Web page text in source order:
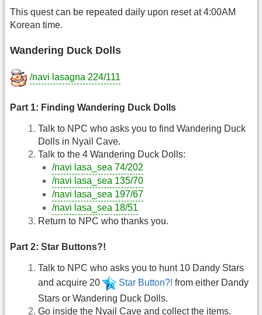
This quest can be repeated daily upon reset at 4:00AM
Korean time.
Wandering Duck Dolls
/navi lasagna 224/111
Part 1: Finding Wandering Duck Dolls
Talk to NPC who asks you to find Wandering Duck
Dolls in Nyail Cave.
Talk to the 4 Wandering Duck Dolls:
/navi lasa_sea 74/202
/navi lasa_sea 135/70
/navi lasa_sea 197/67
/navi lasa_sea 18/51
Return to NPC who thanks you.
Part 2: Star Buttons?!
Talk to NPC who asks you to hunt 10 Dandy Stars
and acquire 20
Star Button?! from either Dandy
Stars or Wandering Duck Dolls.
Go inside the Nyail Cave and collect the items.